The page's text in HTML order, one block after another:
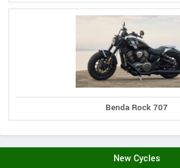
Benda Rock 707
New Cycles